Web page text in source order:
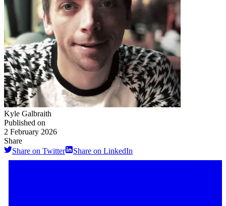
Kyle Galbraith
Published on
2 February 2026
Share
Share on Twitter
Share on LinkedIn